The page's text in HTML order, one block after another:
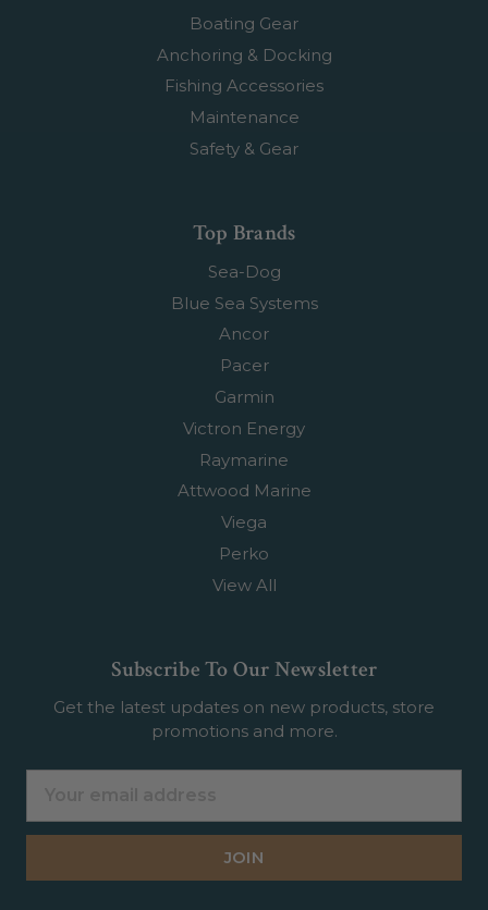
Boating Gear
Anchoring & Docking
Fishing Accessories
Maintenance
Safety & Gear
Top Brands
Sea-Dog
Blue Sea Systems
Ancor
Pacer
Garmin
Victron Energy
Raymarine
Attwood Marine
Viega
Perko
View All
Subscribe To Our Newsletter
Get the latest updates on new products, store
promotions and more.